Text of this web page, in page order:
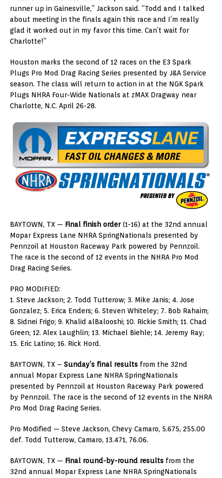
runner up in Gainesville,” Jackson said. “Todd and I talked
about meeting in the finals again this race and I’m really
glad it worked out in my favor this time. Can’t wait for
Charlotte!”
Houston marks the second of 12 races on the E3 Spark
Plugs Pro Mod Drag Racing Series presented by J&A Service
season. The class will return to action in at the NGK Spark
Plugs NHRA Four-Wide Nationals at zMAX Dragway near
Charlotte, N.C. April 26-28.
BAYTOWN, TX — Final finish order(1-16) at the 32nd annual
Mopar Express Lane NHRA SpringNationals presented by
Pennzoil at Houston Raceway Park powered by Pennzoil.
The race is the second of 12 events in the NHRA Pro Mod
Drag Racing Series.
PRO MODIFIED:
1. Steve Jackson; 2. Todd Tutterow; 3. Mike Janis; 4. Jose
Gonzalez; 5. Erica Enders; 6. Steven Whiteley; 7. Bob Rahaim;
8. Sidnei Frigo; 9. Khalid alBalooshi; 10. Rickie Smith; 11. Chad
Green; 12. Alex Laughlin; 13. Michael Biehle; 14. Jeremy Ray;
15. Eric Latino; 16. Rick Hord.
BAYTOWN, TX – Sunday’s final results from the 32nd
annual Mopar Express Lane NHRA SpringNationals
presented by Pennzoil at Houston Raceway Park powered
by Pennzoil. The race is the second of 12 events in the NHRA
Pro Mod Drag Racing Series.
Pro Modified — Steve Jackson, Chevy Camaro, 5.675, 255.00
def. Todd Tutterow, Camaro, 13.471, 76.06.
BAYTOWN, TX — Final round-by-round results from the
32nd annual Mopar Express Lane NHRA SpringNationals